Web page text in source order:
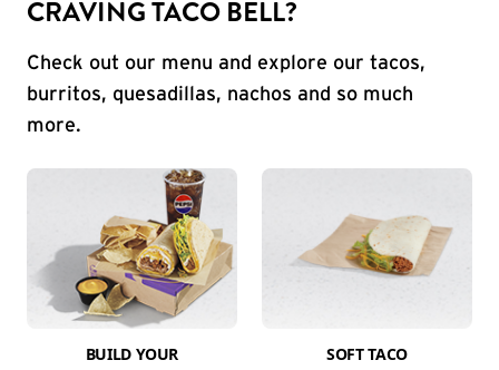
CRAVING TACO BELL?
Check out our menu and explore our tacos,
burritos, quesadillas, nachos and so much
more.
BUILD YOUR
SOFT TACO